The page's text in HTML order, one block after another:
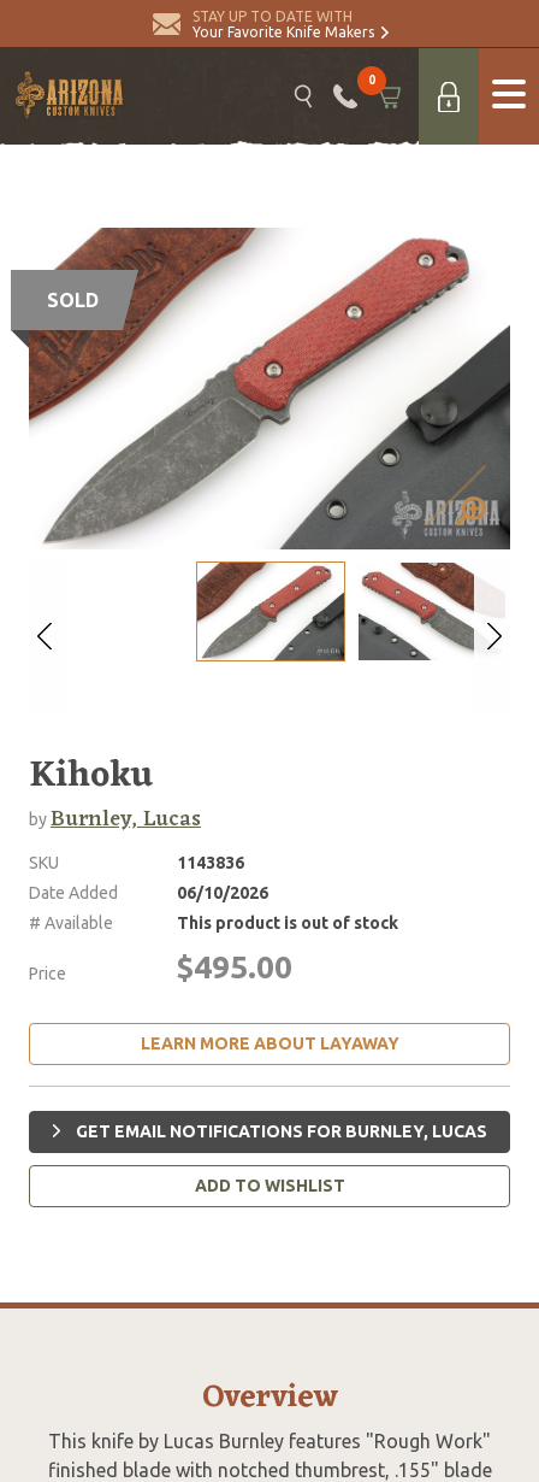
STAY UP TO DATE WITH
Your Favorite Knife Makers
0
SOLD
Kihoku
byBurnley, Lucas
SKU
1143836
Date Added
06/10/2026
# Available
This product is out of stock
Price $495.00
LEARN MORE ABOUT LAYAWAY
GET EMAIL NOTIFICATIONS FOR BURNLEY, LUCAS
ADD TO WISHLIST
Overview
This knife by Lucas Burnley features "Rough Work"
finished blade with notched thumbrest, .155" blade